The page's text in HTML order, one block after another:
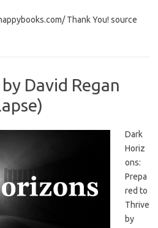
Thank You! source
David Regan
Dark
Horiz
ons:
Prepa
red to
Thrive
by